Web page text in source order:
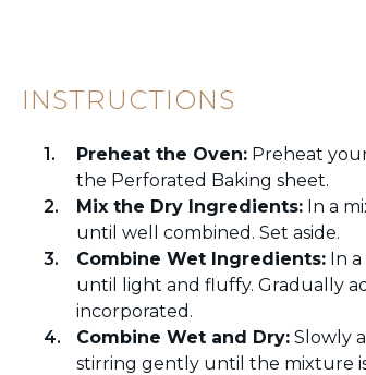
INSTRUCTIONS
Preheat the Oven: Preheat
the Perforated Baking sheet.
Mix the Dry Ingredients: In a
until well combined. Set aside.
Combine Wet Ingredients: In
until light and fluffy. Gradually
incorporated.
Combine Wet and Dry: Slowly
stirring gently until the mixture